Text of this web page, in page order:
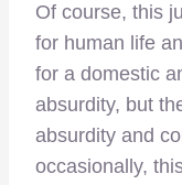
Of course, this
for human life
for a domestic
absurdity, but
absurdity and
occasionally,